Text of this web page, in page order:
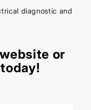
diagnostic and
website or